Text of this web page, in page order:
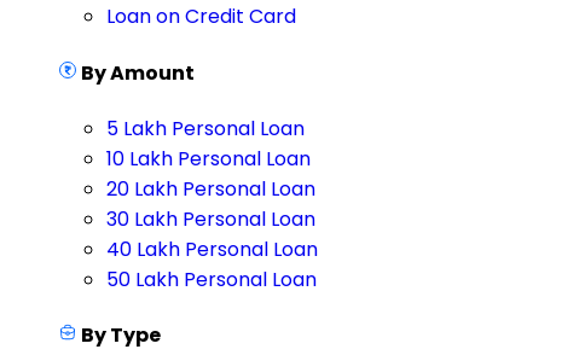
Loan on Credit Card
By Amount
5 Lakh Personal Loan
10 Lakh Personal Loan
20 Lakh Personal Loan
30 Lakh Personal Loan
40 Lakh Personal Loan
50 Lakh Personal Loan
By Type